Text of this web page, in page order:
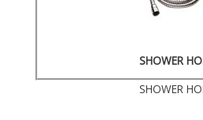
SHOWER
SHOWER